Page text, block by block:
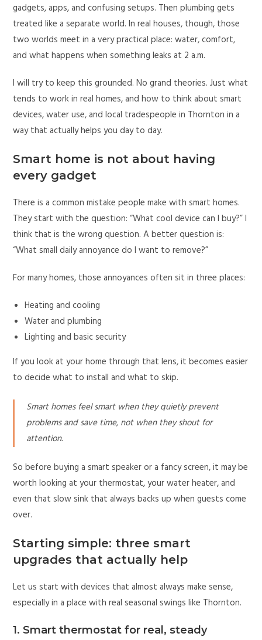
gadgets, apps, and confusing setups. Then plumbing gets
treated like a separate world. In real houses, though, those
two worlds meet in a very practical place: water, comfort,
and what happens when something leaks at 2 a.m.
I will try to keep this grounded. No grand theories. Just what
tends to work in real homes, and how to think about smart
devices, water use, and local tradespeople in Thornton in a
way that actually helps you day to day.
Smart home is not about having
every gadget
There is a common mistake people make with smart homes.
They start with the question: “What cool device can I buy?” I
think that is the wrong question. A better question is:
“What small daily annoyance do I want to remove?”
For many homes, those annoyances often sit in three places:
Heating and cooling
Water and plumbing
Lighting and basic security
If you look at your home through that lens, it becomes easier
to decide what to install and what to skip.
Smart homes feel smart when they quietly prevent
problems and save time, not when they shout for
attention.
So before buying a smart speaker or a fancy screen, it may be
worth looking at your thermostat, your water heater, and
even that slow sink that always backs up when guests come
over.
Starting simple: three smart
upgrades that actually help
Let us start with devices that almost always make sense,
especially in a place with real seasonal swings like Thornton.
1. Smart thermostat for real, steady